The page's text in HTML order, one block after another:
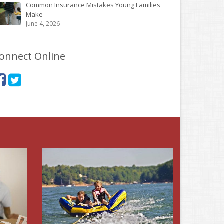
Common Insurance Mistakes Young Families
Make
June 4, 2026
Online